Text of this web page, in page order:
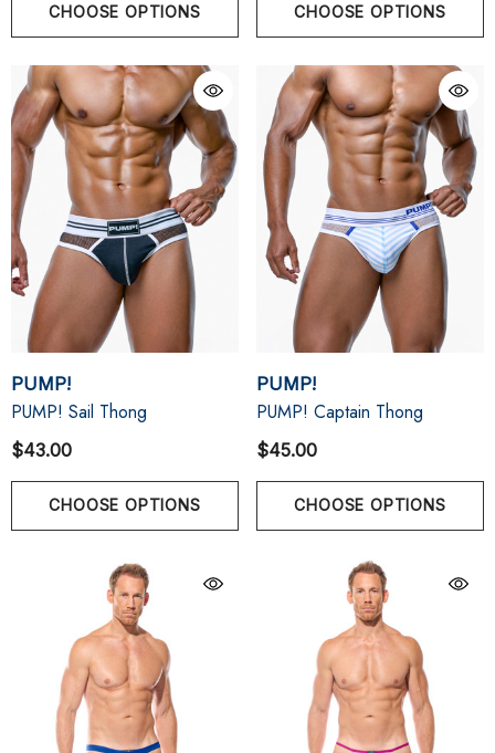
CHOOSE OPTIONS CHOOSE OPTIONS
PUMP!
PUMP! Sail Thong
$43.00
CHOOSE OPTIONS
PUMP!
PUMP! Captain Thong
$45.00
CHOOSE OPTIONS